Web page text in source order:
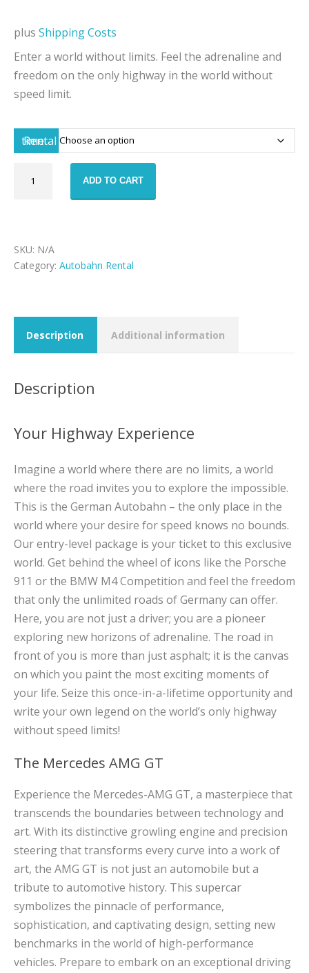
plus Shipping Costs
Enter a world without limits. Feel the adrenaline and
freedom on the only highway in the world without
speed limit.
Rental time
quantity
ADD TO CART
SKU: N/A
Category: Autobahn Rental
Description Additional information
Description
Your Highway Experience
Imagine a world where there are no limits, a world
where the road invites you to explore the impossible.
This is the German Autobahn – the only place in the
world where your desire for speed knows no bounds.
Our entry-level package is your ticket to this exclusive
world. Get behind the wheel of icons like the Porsche
911 or the BMW M4 Competition and feel the freedom
that only the unlimited roads of Germany can offer.
Here, you are not just a driver; you are a pioneer
exploring new horizons of adrenaline. The road in
front of you is more than just asphalt; it is the canvas
on which you paint the most exciting moments of
your life. Seize this once-in-a-lifetime opportunity and
write your own legend on the world’s only highway
without speed limits!
The Mercedes AMG GT
Experience the Mercedes-AMG GT, a masterpiece that
transcends the boundaries between technology and
art. With its distinctive growling engine and precision
steering that transforms every curve into a work of
art, the AMG GT is not just an automobile but a
tribute to automotive history. This supercar
symbolizes the pinnacle of performance,
sophistication, and captivating design, setting new
benchmarks in the world of high-performance
vehicles. Prepare to embark on an exceptional driving